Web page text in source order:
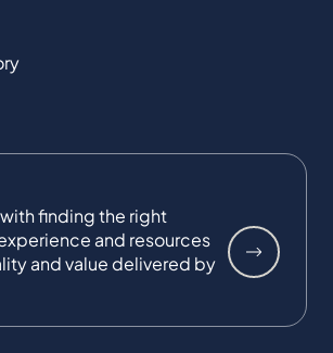
finding the right
and resources
and value delivered by